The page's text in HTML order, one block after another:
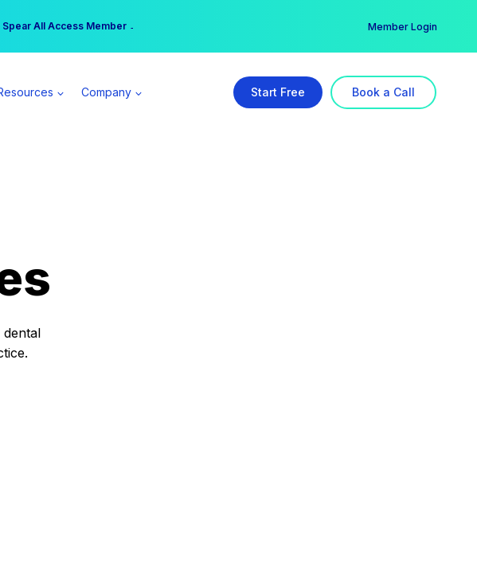
Now Open →
All Access Member → Member Login
Company Start Free Book a Call